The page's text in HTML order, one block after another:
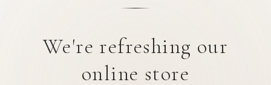
We're refreshing our
online store